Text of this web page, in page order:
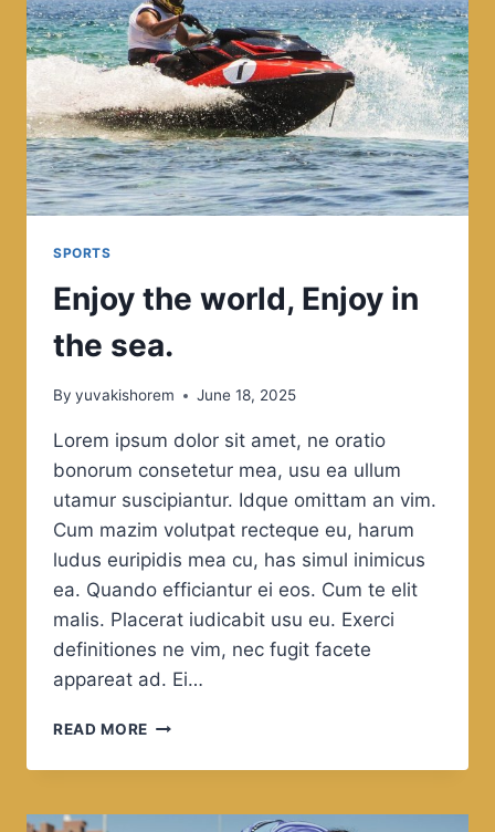
SPORTS
Enjoy the world, Enjoy in
the sea.
By yuvakishorem June 18, 2025
Lorem ipsum dolor sit amet, ne oratio
bonorum consetetur mea, usu ea ullum
utamur suscipiantur. Idque omittam an vim.
Cum mazim volutpat recteque eu, harum
ludus euripidis mea cu, has simul inimicus
ea. Quando efficiantur ei eos. Cum te elit
malis. Placerat iudicabit usu eu. Exerci
definitiones ne vim, nec fugit facete
appareat ad. Ei…
READ MORE ENJOY
WORLD,
IN